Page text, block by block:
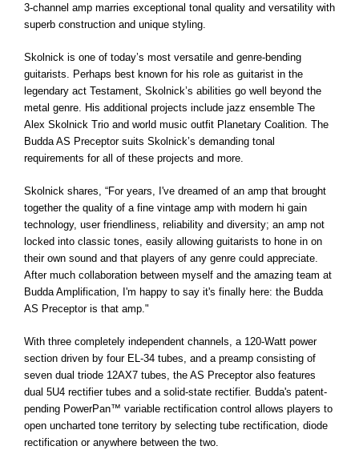
3-channel amp marries exceptional tonal quality and versatility with
superb construction and unique styling.
Skolnick is one of today’s most versatile and genre-bending
guitarists. Perhaps best known for his role as guitarist in the
legendary act Testament, Skolnick’s abilities go well beyond the
metal genre. His additional projects include jazz ensemble The
Alex Skolnick Trio and world music outfit Planetary Coalition. The
Budda AS Preceptor suits Skolnick’s demanding tonal
requirements for all of these projects and more.
Skolnick shares, “For years, I've dreamed of an amp that brought
together the quality of a fine vintage amp with modern hi gain
technology, user friendliness, reliability and diversity; an amp not
locked into classic tones, easily allowing guitarists to hone in on
their own sound and that players of any genre could appreciate.
After much collaboration between myself and the amazing team at
Budda Amplification, I'm happy to say it's finally here: the Budda
AS Preceptor is that amp."
With three completely independent channels, a 120-Watt power
section driven by four EL-34 tubes, and a preamp consisting of
seven dual triode 12AX7 tubes, the AS Preceptor also features
dual 5U4 rectifier tubes and a solid-state rectifier. Budda's patent-
pending PowerPan™ variable rectification control allows players to
open uncharted tone territory by selecting tube rectification, diode
rectification or anywhere between the two.